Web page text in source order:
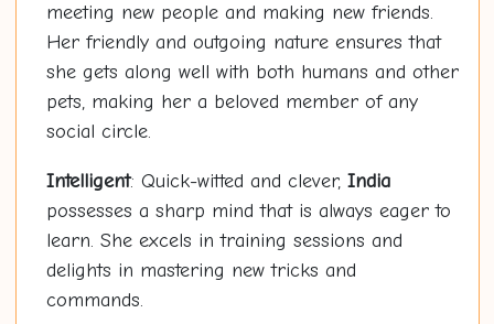
meeting new people and making new friends.
Her friendly and outgoing nature ensures that
she gets along well with both humans and other
pets, making her a beloved member of any
social circle.
Intelligent: Quick-witted and clever, India
possesses a sharp mind that is always eager to
learn. She excels in training sessions and
delights in mastering new tricks and
commands.